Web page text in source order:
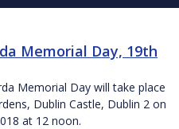
Memorial Day, 19th
Memorial Day will take place
Dublin Castle, Dublin 2 on
at 12 noon.